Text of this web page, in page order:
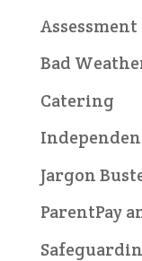
Bad
Catering
Jargon
ParentPay